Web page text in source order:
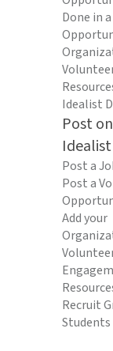
Done in
Idealist
Post on
Idealist
Post a
Post a
Add your
Recruit
Students